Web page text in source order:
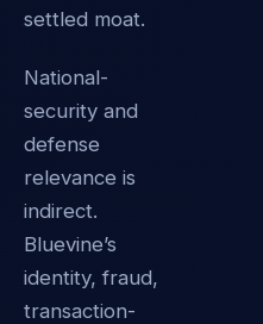
settled moat.
National-
security and
defense
relevance is
indirect.
Bluevine’s
identity, fraud,
transaction-